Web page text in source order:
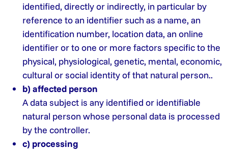
identified, directly or indirectly, in particular by
reference to an identifier such as a name, an
identification number, location data, an online
identifier or to one or more factors specific to the
physical, physiological, genetic, mental, economic,
cultural or social identity of that natural person..
b) affected person
A data subject is any identified or identifiable
natural person whose personal data is processed
by the controller.
c) processing